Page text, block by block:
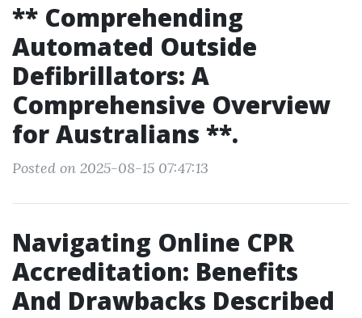
** Comprehending
Automated Outside
Defibrillators: A
Comprehensive Overview
for Australians **.
Posted on 2025-08-15 07:47:13
Navigating Online CPR
Accreditation: Benefits
And Drawbacks Described